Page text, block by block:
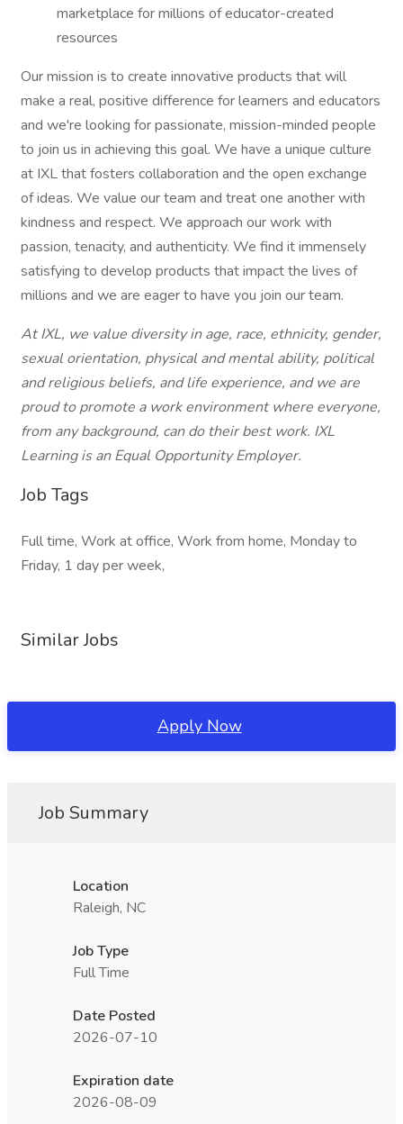
marketplace for millions of educator-created
resources
Our mission is to create innovative products that will
make a real, positive difference for learners and educators
and we're looking for passionate, mission-minded people
to join us in achieving this goal. We have a unique culture
at IXL that fosters collaboration and the open exchange
of ideas. We value our team and treat one another with
kindness and respect. We approach our work with
passion, tenacity, and authenticity. We find it immensely
satisfying to develop products that impact the lives of
millions and we are eager to have you join our team.
At IXL, we value diversity in age, race, ethnicity, gender,
sexual orientation, physical and mental ability, political
and religious beliefs, and life experience, and we are
proud to promote a work environment where everyone,
from any background, can do their best work. IXL
Learning is an Equal Opportunity Employer.
Job Tags
Full time, Work at office, Work from home, Monday to
Friday, 1 day per week,
Similar Jobs
Apply Now
Job Summary
Location
Raleigh, NC
Job Type
Full Time
Date Posted
2026-07-10
Expiration date
2026-08-09